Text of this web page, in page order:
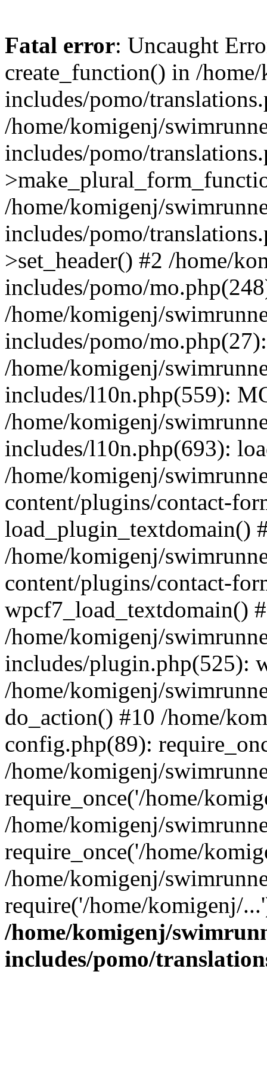
Fatal error: Uncaught
create_function() in /
includes/pomo/
/home/komigenj/
includes/pomo/
/home/komigenj/
includes/pomo/
>set_header() #2 /home/
includes/pomo/
/home/komigenj/
includes/pomo/
/home/komigenj/
includes/l10n.php(559):
/home/komigenj/
includes/l10n.php(693):
/home/komigenj/
content/plugins/contact-
load_plugin_textdomain()
/home/komigenj/
content/plugins/contact-
wpcf7_load_textdomain()
/home/komigenj/
includes/plugin.php(525):
/home/komigenj/
do_action() #10 /home/
config.php(89):
/home/komigenj/
require_once('/home/
/home/komigenj/
require_once('/home/
/home/komigenj/
require('/home/komigenj/
/home/komigenj/
includes/pomo/